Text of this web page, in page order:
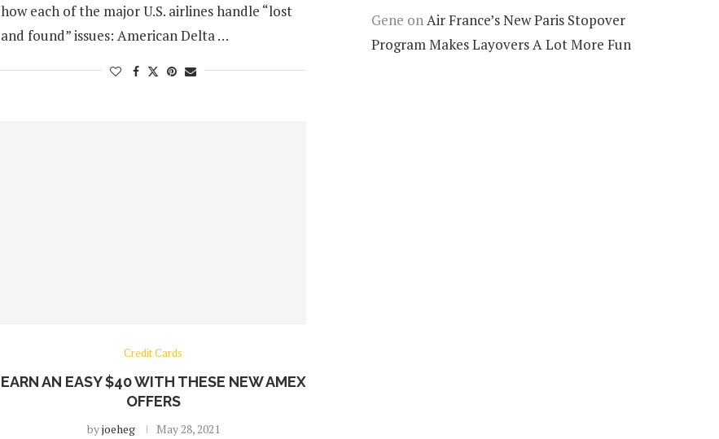
how each of the major U.S. airlines handle “lost
and found” issues: American Delta …
Credit Cards
EARN AN EASY $40 WITH THESE NEW AMEX
OFFERS
byjoeheg May 28, 2021
Gene onAir France’s New Paris Stopover
Program Makes Layovers A Lot More Fun